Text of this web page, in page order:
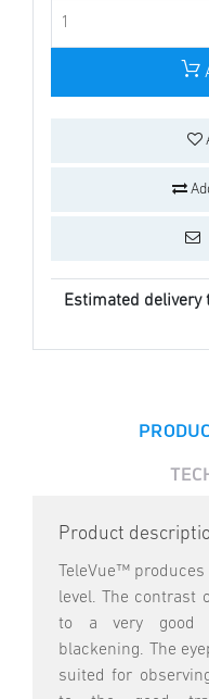
Estimated delivery
Product
TeleVue™
level. The contrast
to a very good
blackening. The
suited for